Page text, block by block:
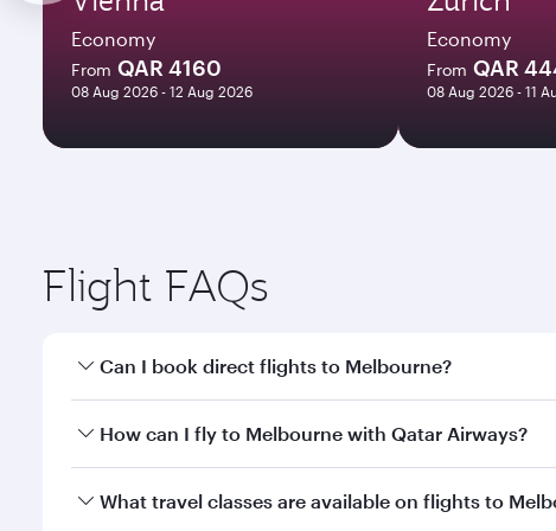
Economy
From QAR 4160
08 Aug 2026 - 12 Aug 2026
Economy
From QAR
08 Aug 2026 - 11
Flight FAQs
Can I book direct flights to Melbourne?
Yes, Qatar Airways operates direct flights to
How can I fly to Melbourne with Qatar Airways?
You can fly directly to Melbourne with Qatar
What travel classes are available on flights to